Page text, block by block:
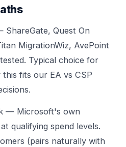
ShareGate, Quest On
MigrationWiz, AvePoint
Typical choice for
this fits our EA vs CSP
— Microsoft's own
qualifying spend levels.
(pairs naturally with